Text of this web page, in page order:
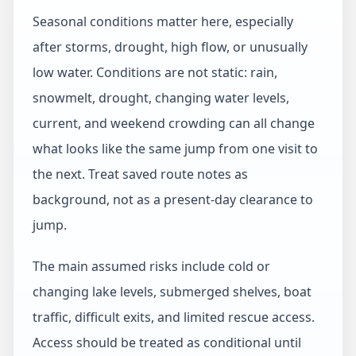
Seasonal conditions matter here, especially
after storms, drought, high flow, or unusually
low water. Conditions are not static: rain,
snowmelt, drought, changing water levels,
current, and weekend crowding can all change
what looks like the same jump from one visit to
the next. Treat saved route notes as
background, not as a present-day clearance to
jump.
The main assumed risks include cold or
changing lake levels, submerged shelves, boat
traffic, difficult exits, and limited rescue access.
Access should be treated as conditional until